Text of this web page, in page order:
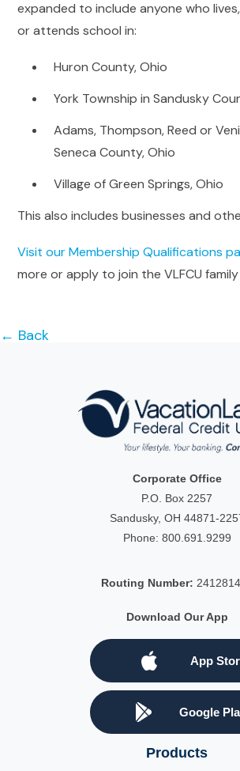
expanded to include anyone who
or attends school in:
Huron County, Ohio
York Township in Sandusky
Adams, Thompson, Reed or
Seneca County, Ohio
Village of Green Springs, Ohio
This also includes businesses and
Visit our Membership Qualifications
more or apply to join the VLFCU
← Back
Corporate Office
P.O. Box 2257
Sandusky, OH 44871-
Phone: 800.691.9299
Routing Number:
Download Our App
App
Google
Products